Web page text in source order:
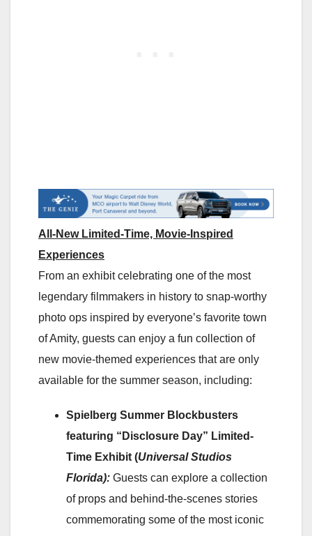
All-New Limited-Time, Movie-Inspired
Experiences
From an exhibit celebrating one of the most
legendary filmmakers in history to snap-worthy
photo ops inspired by everyone’s favorite town
of Amity, guests can enjoy a fun collection of
new movie-themed experiences that are only
available for the summer season, including:
Spielberg Summer Blockbusters
featuring “Disclosure Day” Limited-
Time Exhibit (Universal Studios
Florida): Guests can explore a collection
of props and behind-the-scenes stories
commemorating some of the most iconic